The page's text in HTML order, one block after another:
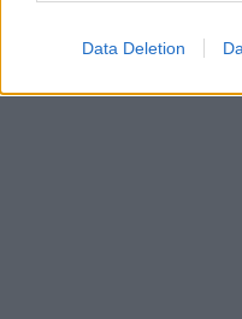
Data Deletion